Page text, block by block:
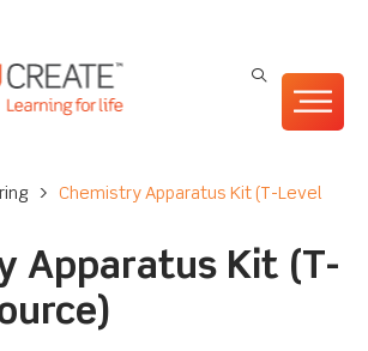
> Chemistry Apparatus Kit (T-Level
Apparatus Kit (T-